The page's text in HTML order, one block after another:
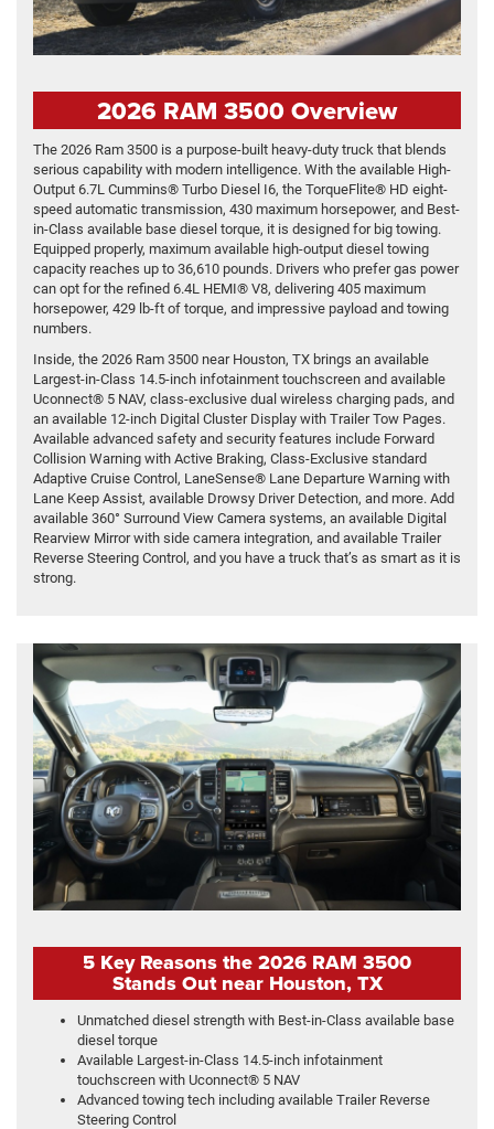
2026 RAM 3500 Overview
The 2026 Ram 3500 is a purpose-built heavy-duty truck that blends
serious capability with modern intelligence. With the available High-
Output 6.7L Cummins® Turbo Diesel I6, the TorqueFlite® HD eight-
speed automatic transmission, 430 maximum horsepower, and Best-
in-Class available base diesel torque, it is designed for big towing.
Equipped properly, maximum available high-output diesel towing
capacity reaches up to 36,610 pounds. Drivers who prefer gas power
can opt for the refined 6.4L HEMI® V8, delivering 405 maximum
horsepower, 429 lb-ft of torque, and impressive payload and towing
numbers.
Inside, the 2026 Ram 3500 near Houston, TX brings an available
Largest-in-Class 14.5-inch infotainment touchscreen and available
Uconnect® 5 NAV, class-exclusive dual wireless charging pads, and
an available 12-inch Digital Cluster Display with Trailer Tow Pages.
Available advanced safety and security features include Forward
Collision Warning with Active Braking, Class-Exclusive standard
Adaptive Cruise Control, LaneSense® Lane Departure Warning with
Lane Keep Assist, available Drowsy Driver Detection, and more. Add
available 360° Surround View Camera systems, an available Digital
Rearview Mirror with side camera integration, and available Trailer
Reverse Steering Control, and you have a truck that’s as smart as it is
strong.
5 Key Reasons the 2026 RAM 3500
Stands Out near Houston, TX
Unmatched diesel strength with Best-in-Class available base
diesel torque
Available Largest-in-Class 14.5-inch infotainment
touchscreen with Uconnect® 5 NAV
Advanced towing tech including available Trailer Reverse
Steering Control